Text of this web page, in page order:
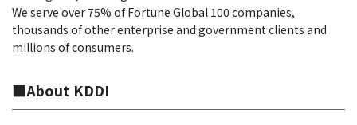
We serve over 75% of Fortune Global 100 companies,
thousands of other enterprise and government clients and
millions of consumers.
■About KDDI